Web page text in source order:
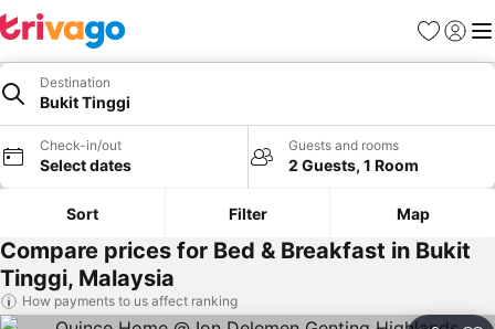
Favorites
Sign in
Destination
Bukit Tinggi
Check-in/out
Select dates
Guests and rooms
2 Guests, 1 Room
Sort Filter Map
Compare prices for Bed & Breakfast in Bukit
Tinggi, Malaysia
How payments to us affect ranking